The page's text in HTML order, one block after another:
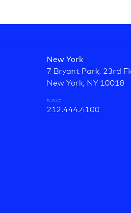
New York
7 Bryant Park, 23rd
New York, NY 10018
PHONE
212.444.4100